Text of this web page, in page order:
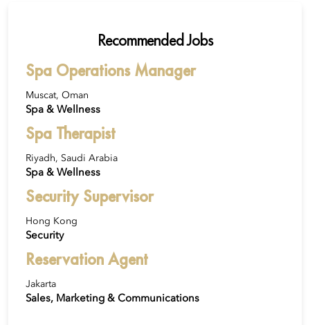
Recommended Jobs
Spa Operations Manager
Muscat, Oman
Spa & Wellness
Spa Therapist
Riyadh, Saudi Arabia
Spa & Wellness
Security Supervisor
Hong Kong
Security
Reservation Agent
Jakarta
Sales, Marketing & Communications